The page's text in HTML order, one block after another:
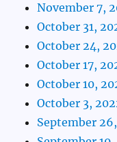
November 7,
October 31,
October 24,
October 17,
October 10,
October 3,
September